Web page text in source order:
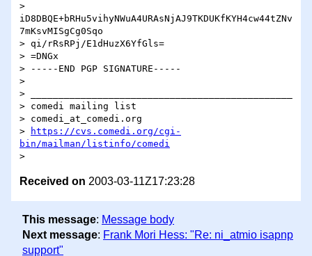
>
iD8DBQE+bRHu5vihyNWuA4URAsNjAJ9TKDUKfKYH4cw44tZNv
7mKsvMISgCg0Sqo
> qi/rRsRPj/E1dHuzX6YfGls=
> =DNGx
> -----END PGP SIGNATURE-----
>
> _______________________________________________
> comedi mailing list
> comedi_at_comedi.org
>
https://cvs.comedi.org/cgi-
bin/mailman/listinfo/comedi
Received on 2003-03-11Z17:23:28
This message: Message body
Next message: Frank Mori Hess: "Re: ni_atmio isapnp
support"